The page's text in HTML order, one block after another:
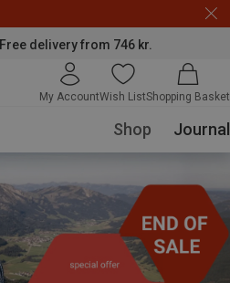
Free delivery from 746 kr.
My AccountWish ListShopping Basket
Shop Journal